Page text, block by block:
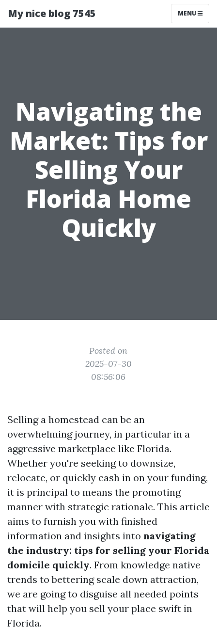
My nice blog 7545 MENU
Navigating the
Market: Tips for
Selling Your
Florida Home
Quickly
Posted on
2025-07-30
08:56:06
Selling a homestead can be an
overwhelming journey, in particular in a
aggressive marketplace like Florida.
Whether you're seeking to downsize,
relocate, or quickly cash in on your funding,
it is principal to means the promoting
manner with strategic rationale. This article
aims to furnish you with finished
information and insights into navigating
the industry: tips for selling your Florida
domicile quickly. From knowledge native
trends to bettering scale down attraction,
we are going to disguise all needed points
that will help you sell your place swift in
Florida.